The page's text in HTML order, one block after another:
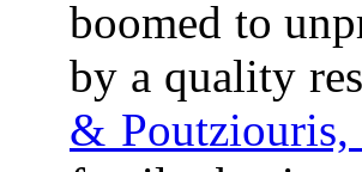
boomed to
by a quality
& Poutziouris,